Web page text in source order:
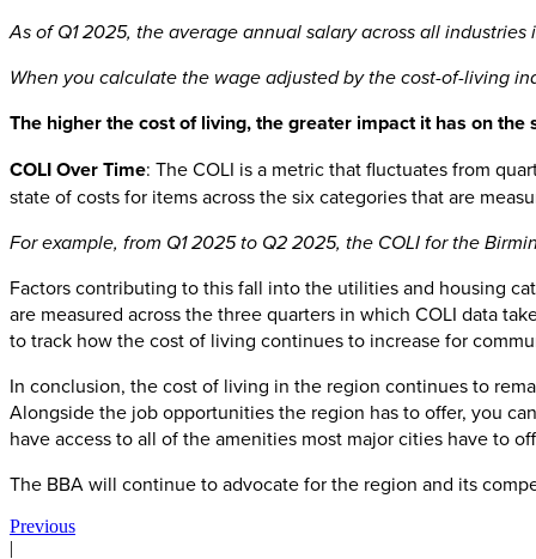
As of Q1 2025, the average annual salary across all industries
When you calculate the wage adjusted by the cost-of-living
The higher the cost of living, the greater impact it has on the
COLI Over Time: The COLI is a metric that fluctuates from
state of costs for items across the six categories that are
For example, from Q1 2025 to Q2 2025, the COLI for the
Factors contributing to this fall into the utilities and housing
are measured across the three quarters in which COLI data
to track how the cost of living continues to increase for
In conclusion, the cost of living in the region continues to
Alongside the job opportunities the region has to offer, you
have access to all of the amenities most major cities have to
The BBA will continue to advocate for the region and its
Previous
|